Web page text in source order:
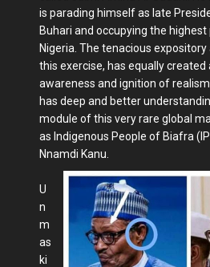
is parading himself as late
Buhari and occupying the
Nigeria. The tenacious
this exercise, has equally
awareness and ignition of
has deep and better
module of this very rare global
as Indigenous People of Biafra
Nnamdi Kanu.
U
n
m
as
ki